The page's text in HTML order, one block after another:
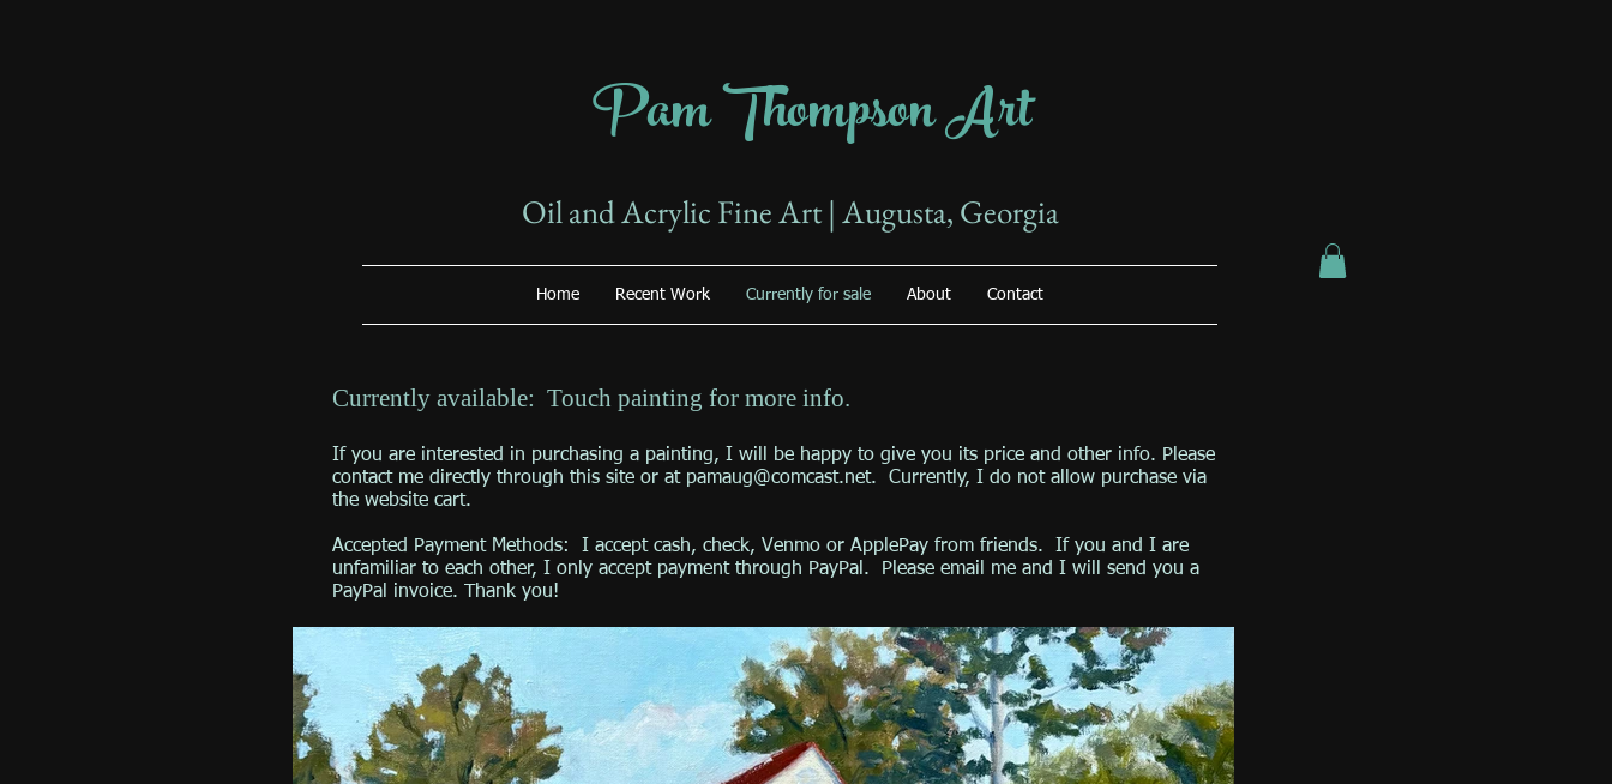
Pam Thompson Art
Oil and Acrylic Fine Art | Augusta, Georgia
Home Recent Work Currently for sale About Contact
Currently available: Touch painting for more info.
If you are interested in purchasing a painting, I will be happy to give you its price and other info. Please
contact me directly through this site or at pamaug@comcast.net. Currently, I do not allow purchase via
the website cart.
Accepted Payment Methods: I accept cash, check, Venmo or ApplePay from friends. If you and I are
unfamiliar to each other, I only accept payment through PayPal. Please email me and I will send you a
PayPal invoice. Thank you!